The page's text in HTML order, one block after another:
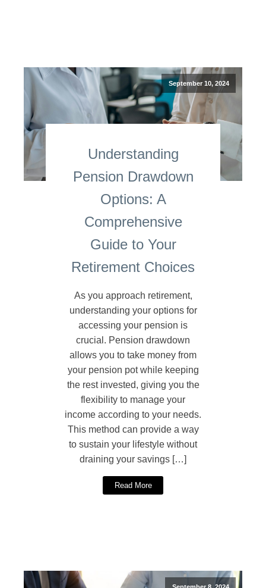
September 10, 2024
Understanding
Pension Drawdown
Options: A
Comprehensive
Guide to Your
Retirement Choices
As you approach retirement,
understanding your options for
accessing your pension is
crucial. Pension drawdown
allows you to take money from
your pension pot while keeping
the rest invested, giving you the
flexibility to manage your
income according to your needs.
This method can provide a way
to sustain your lifestyle without
draining your savings […]
Read More